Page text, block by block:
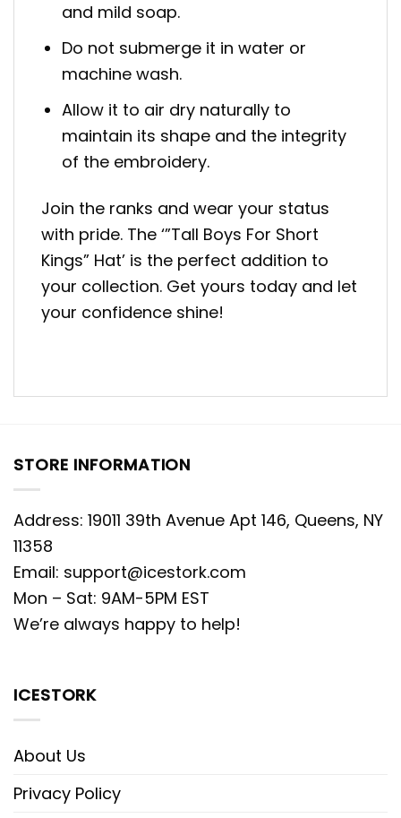
and mild soap.
Do not submerge it in water or
machine wash.
Allow it to air dry naturally to
maintain its shape and the integrity
of the embroidery.
Join the ranks and wear your status
with pride. The ‘”Tall Boys For Short
Kings” Hat’ is the perfect addition to
your collection. Get yours today and let
your confidence shine!
STORE INFORMATION
Address: 19011 39th Avenue Apt 146, Queens, NY
11358
Email: support@icestork.com
Mon – Sat: 9AM-5PM EST
We’re always happy to help!
ICESTORK
About Us
Privacy Policy